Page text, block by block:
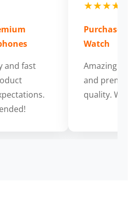
and fast
★★★★★
Purchased:
Watch
Amazing
and
quality.